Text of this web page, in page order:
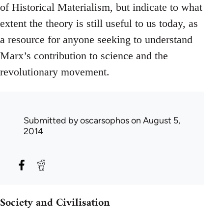
of Historical Materialism, but indicate to what
extent the theory is still useful to us today, as
a resource for anyone seeking to understand
Marx’s contribution to science and the
revolutionary movement.
Submitted byoscarsophoson August 5,
2014
Society and Civilisation